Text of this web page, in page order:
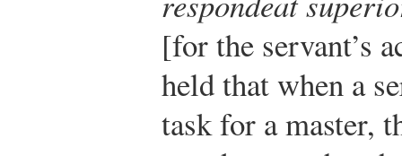
[for the servant’s
held that when a
task for a master,